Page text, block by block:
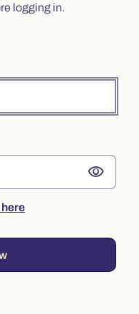
logging in.
visibility
here